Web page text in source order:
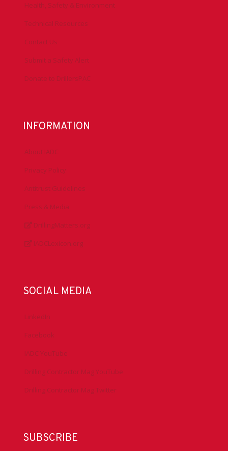
Health, Safety & Environment
Technical Resources
Contact Us
Submit a Safety Alert
Donate to DrillersPAC
INFORMATION
About IADC
Privacy Policy
Antitrust Guidelines
Press & Media
DrillingMatters.org
IADCLexicon.org
SOCIAL MEDIA
LinkedIn
Facebook
IADC YouTube
Drilling Contractor Mag YouTube
Drilling Contractor Mag Twitter
SUBSCRIBE